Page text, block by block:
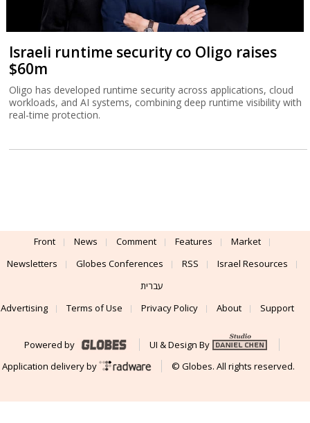
Israeli runtime security co Oligo raises
$60m
Oligo has developed runtime security across applications, cloud
workloads, and AI systems, combining deep runtime visibility with
real-time protection.
Front News Comment Features
Market
Newsletters
Globes Conferences RSS
Israel Resources
עברית
Advertising
Terms of Use Privacy Policy About Support
Powered by
UI & Design By
Application delivery by
© Globes. All rights reserved.